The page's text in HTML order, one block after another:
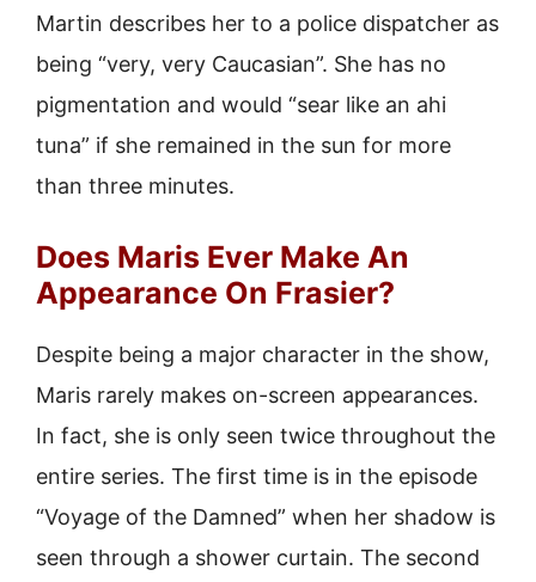
Martin describes her to a police dispatcher as
being “very, very Caucasian”. She has no
pigmentation and would “sear like an ahi
tuna” if she remained in the sun for more
than three minutes.
Does Maris Ever Make An
Appearance On Frasier?
Despite being a major character in the show,
Maris rarely makes on-screen appearances.
In fact, she is only seen twice throughout the
entire series. The first time is in the episode
“Voyage of the Damned” when her shadow is
seen through a shower curtain. The second